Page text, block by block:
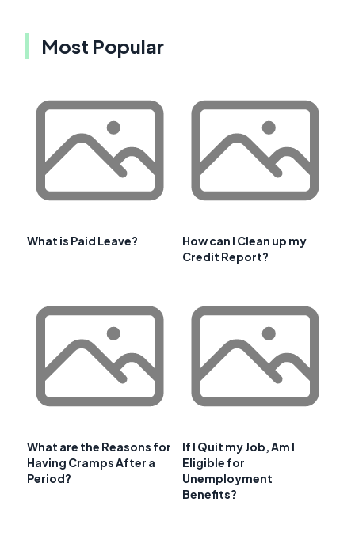
Most Popular
What is Paid Leave?
How can I Clean up my
Credit Report?
What are the Reasons for
Having Cramps After a
Period?
If I Quit my Job, Am I
Eligible for
Unemployment
Benefits?